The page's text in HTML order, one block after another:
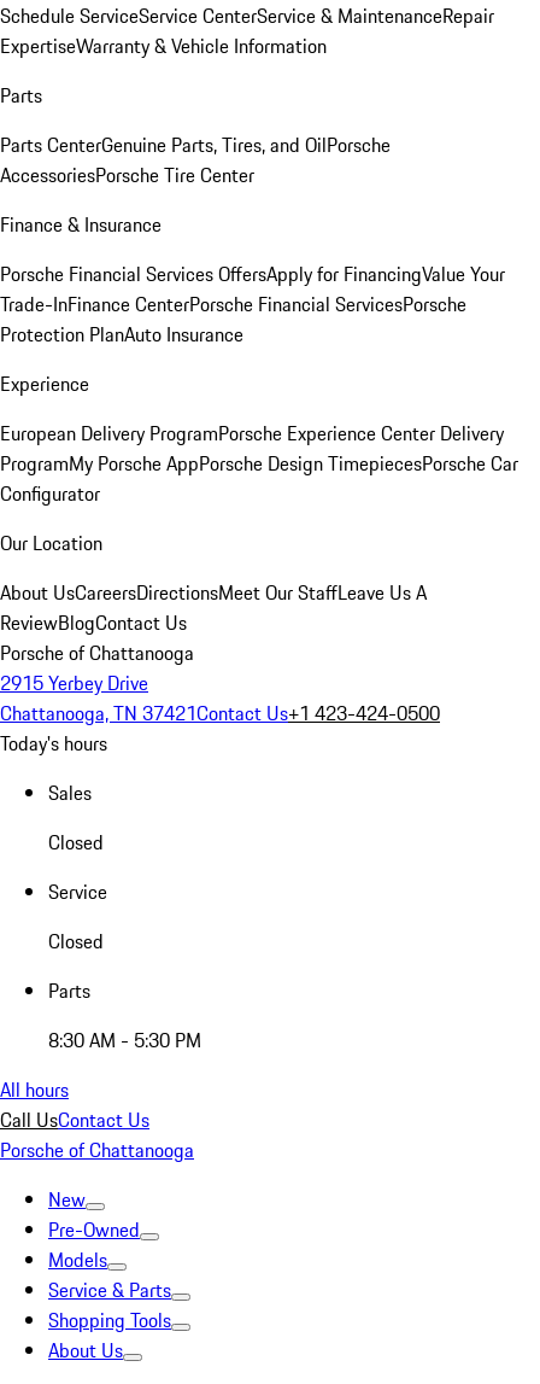
Schedule ServiceService CenterService & MaintenanceRepair
ExpertiseWarranty & Vehicle Information
Parts
Parts CenterGenuine Parts, Tires, and OilPorsche
AccessoriesPorsche Tire Center
Finance & Insurance
Porsche Financial Services OffersApply for FinancingValue Your
Trade-InFinance CenterPorsche Financial ServicesPorsche
Protection PlanAuto Insurance
Experience
European Delivery ProgramPorsche Experience Center Delivery
ProgramMy Porsche AppPorsche Design TimepiecesPorsche Car
Configurator
Our Location
About UsCareersDirectionsMeet Our StaffLeave Us A
ReviewBlogContact Us
Porsche of Chattanooga
2915 Yerbey Drive
Chattanooga, TN 37421Contact Us+1 423-424-0500
Today's hours
Sales
Closed
Service
Closed
Parts
8:30 AM - 5:30 PM
All hours
Call UsContact Us
Porsche of Chattanooga
New
Pre-Owned
Models
Service & Parts
Shopping Tools
About Us